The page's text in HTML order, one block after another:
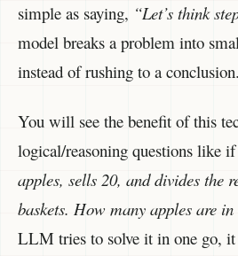
simple as saying, “Let’s think
model breaks a problem into
instead of rushing to a conclusion.
You will see the benefit of this
logical/reasoning questions like
apples, sells 20, and divides the
baskets. How many apples are in
LLM tries to solve it in one go,